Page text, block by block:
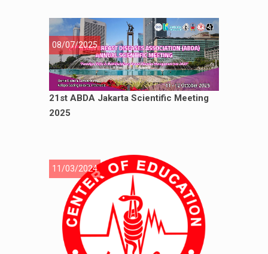
08/07/2025
21st ABDA Jakarta Scientific Meeting
2025
11/03/2024